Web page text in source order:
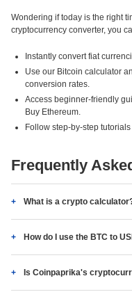
Wondering if today is the right
cryptocurrency converter, you
Instantly convert fiat
Use our Bitcoin calculator
conversion rates.
Access beginner-friendly
Buy Ethereum.
Follow step-by-step
Frequently
What is a crypto
How do I use the BTC to
Is Coinpaprika's